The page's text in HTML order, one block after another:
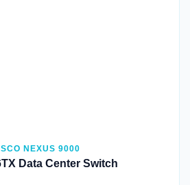
NEXUS 9000
Data Center Switch